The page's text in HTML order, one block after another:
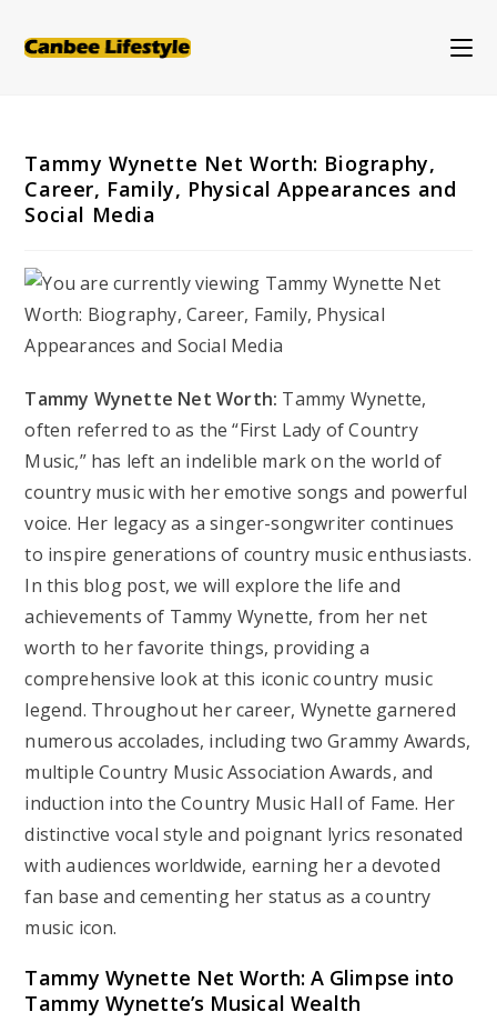
Tammy Wynette Net Worth: Biography,
Career, Family, Physical Appearances and
Social Media
Tammy Wynette Net Worth: Tammy Wynette,
often referred to as the “First Lady of Country
Music,” has left an indelible mark on the world of
country music with her emotive songs and powerful
voice. Her legacy as a singer-songwriter continues
to inspire generations of country music enthusiasts.
In this blog post, we will explore the life and
achievements of Tammy Wynette, from her net
worth to her favorite things, providing a
comprehensive look at this iconic country music
legend. Throughout her career, Wynette garnered
numerous accolades, including two Grammy Awards,
multiple Country Music Association Awards, and
induction into the Country Music Hall of Fame. Her
distinctive vocal style and poignant lyrics resonated
with audiences worldwide, earning her a devoted
fan base and cementing her status as a country
music icon.
Tammy Wynette Net Worth: A Glimpse into
Tammy Wynette’s Musical Wealth